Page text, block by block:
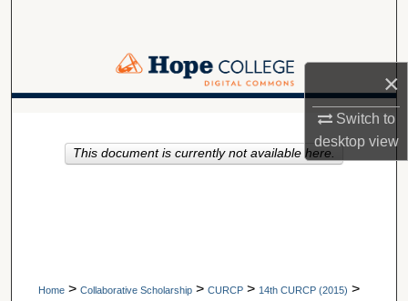
×
Switch to
desktopview
Browse Collections
About
A service of Van Wylen Library
Home > Collaborative Scholarship > CURCP > 14th CURCP (2015) >
This document is currently not available here.